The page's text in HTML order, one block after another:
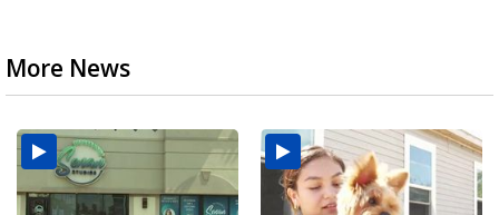
More News